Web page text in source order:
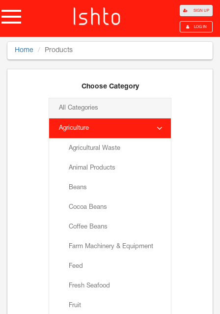
SIGN UP
LOG IN
Home Products
Choose Category
All Categories
Agriculture
Agricultural Waste
Animal Products
Beans
Cocoa Beans
Coffee Beans
Farm Machinery & Equipment
Feed
Fresh Seafood
Fruit